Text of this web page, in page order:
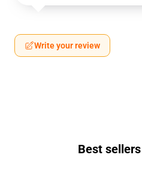
Write your review
Best